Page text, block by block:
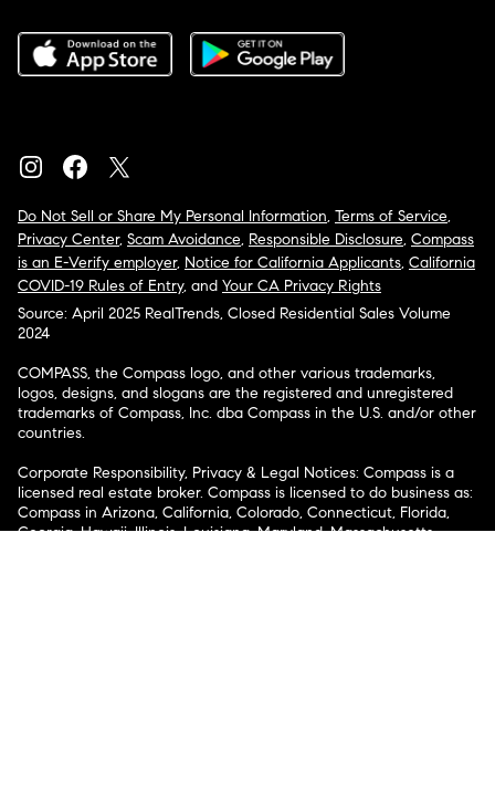
Do Not Sell or Share My Personal Information, Terms of Service,
Privacy Center, Scam Avoidance, Responsible Disclosure, Compass
is an E-Verify employer, Notice for California Applicants, California
COVID-19 Rules of Entry, and Your CA Privacy Rights
Source: April 2025 RealTrends, Closed Residential Sales Volume
2024
COMPASS, the Compass logo, and other various trademarks,
logos, designs, and slogans are the registered and unregistered
trademarks of Compass, Inc. dba Compass in the U.S. and/or other
countries.
Corporate Responsibility, Privacy & Legal Notices: Compass is a
licensed real estate broker. Compass is licensed to do business as:
Compass in Arizona, California, Colorado, Connecticut, Florida,
Georgia, Hawaii, Illinois, Louisiana, Maryland, Massachusetts,